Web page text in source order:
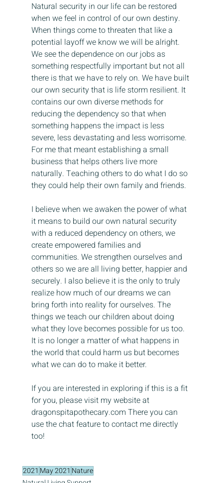
Natural security in our life can be restored
when we feel in control of our own destiny.
When things come to threaten that like a
potential layoff we know we will be alright.
We see the dependence on our jobs as
something respectfully important but not all
there is that we have to rely on. We have built
our own security that is life storm resilient. It
contains our own diverse methods for
reducing the dependency so that when
something happens the impact is less
severe, less devastating and less worrisome.
For me that meant establishing a small
business that helps others live more
naturally. Teaching others to do what I do so
they could help their own family and friends.
I believe when we awaken the power of what
it means to build our own natural security
with a reduced dependency on others, we
create empowered families and
communities. We strengthen ourselves and
others so we are all living better, happier and
securely. I also believe it is the only to truly
realize how much of our dreams we can
bring forth into reality for ourselves. The
things we teach our children about doing
what they love becomes possible for us too.
It is no longer a matter of what happens in
the world that could harm us but becomes
what we can do to make it better.
If you are interested in exploring if this is a fit
for you, please visit my website at
dragonspitapothecary.com There you can
use the chat feature to contact me directly
too!
2021 May 2021 Nature